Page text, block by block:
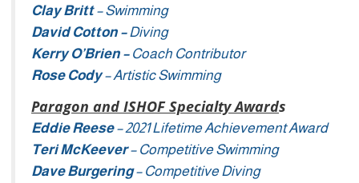
Clay Britt– Swimming
David Cotton –Diving
Kerry O’Brien –Coach Contributor
Rose Cody– Artistic Swimming
Paragon and ISHOF Specialty Awards
Eddie Reese– 2021 Lifetime Achievement Award
Teri McKeever– Competitive Swimming
Dave Burgering– Competitive Diving